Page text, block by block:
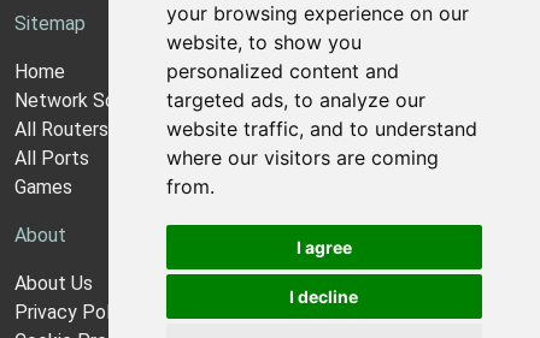
your browsing experience on our
website, to show you
personalized content and
targeted ads, to analyze our
website traffic, and to understand
where our visitors are coming
from.
I agree
I decline
Sitemap
Home
Network Software
All Routers
All Ports
Games
About
About Us
Privacy Policy